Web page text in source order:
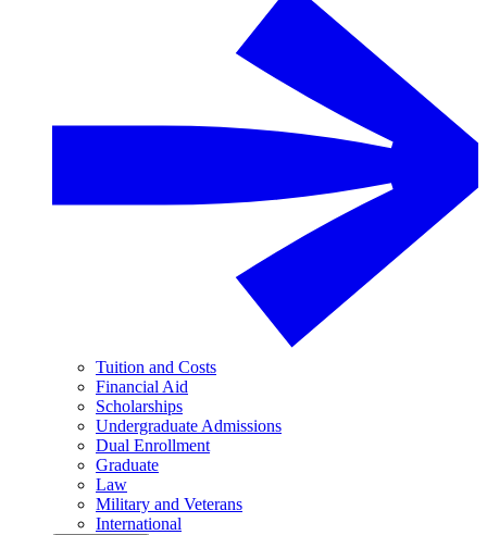
Tuition and Costs
Financial Aid
Scholarships
Undergraduate Admissions
Dual Enrollment
Graduate
Law
Military and Veterans
International